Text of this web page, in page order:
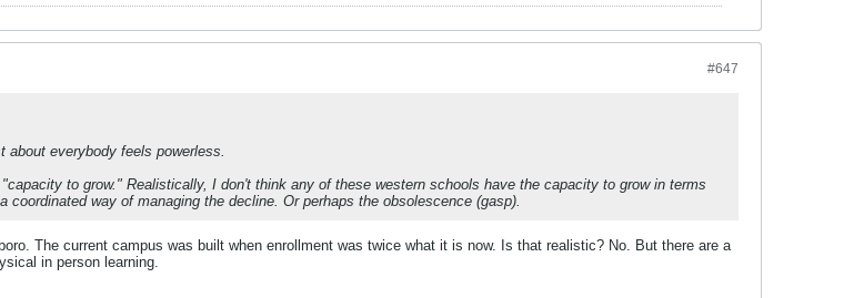
#647
everybody feels powerless.
to grow." Realistically, I don't think any of these western schools have the capacity to grow in terms
way of managing the decline. Or perhaps the obsolescence (gasp).
The current campus was built when enrollment was twice what it is now. Is that realistic? No. But there are a
in person learning.